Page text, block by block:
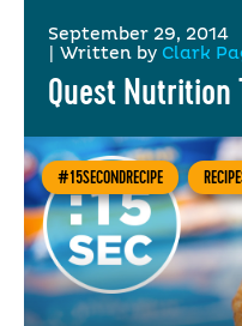
September 29, 2014
Written by Clark
Quest Nutrition
#15SECONDRECIPE